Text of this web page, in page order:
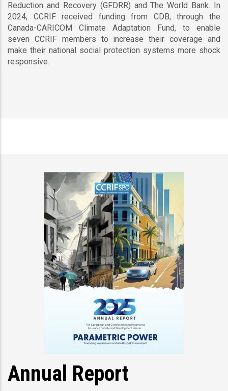
Reduction and Recovery (GFDRR) and The World Bank. In
2024, CCRIF received funding from CDB, through the
Canada-CARICOM Climate Adaptation Fund, to enable
seven CCRIF members to increase their coverage and
make their national social protection systems more shock
responsive.
Annual Report